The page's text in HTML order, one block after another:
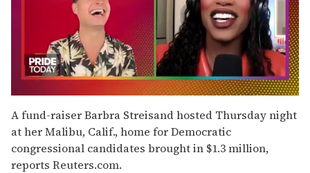
seconds
of
2
minutes,
13
seconds
A fund-raiser Barbra Streisand hosted Thursday night
at her Malibu, Calif., home for Democratic
congressional candidates brought in $1.3 million,
reports Reuters.com.